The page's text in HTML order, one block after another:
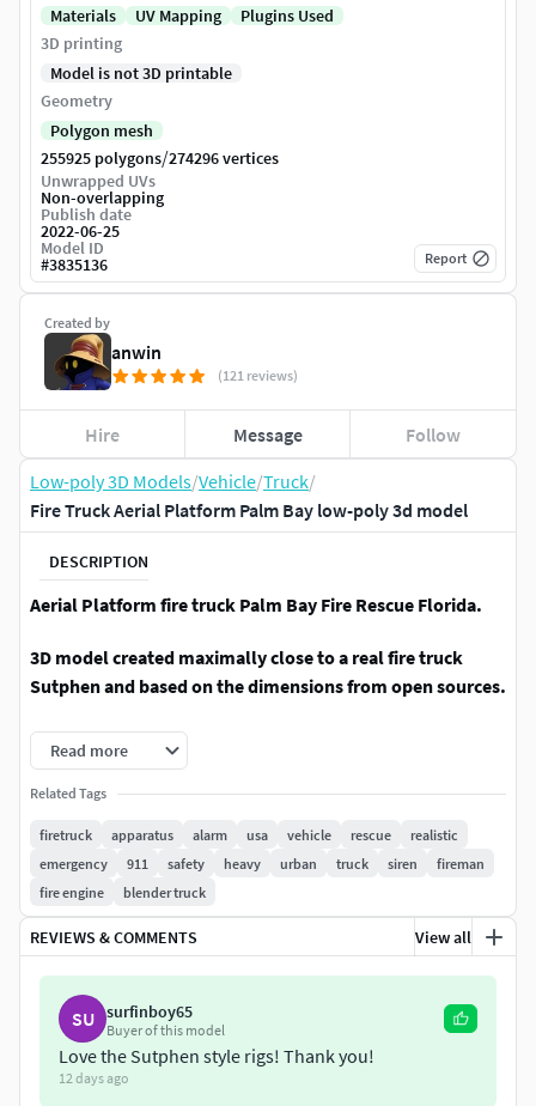
Low-poly 3D Models/Vehicle/Truck/
Fire Truck Aerial Platform Palm Bay low-poly 3d model
DESCRIPTION
Aerial Platform fire truck Palm Bay Fire Rescue Florida.
3D model created maximally close to a real fire truck
Sutphen and based on the dimensions from open sources.
3d model detailed. Drawers, blinds, doors open and have
insides.
Originally created with 3ds Max 2016.
PBR textures compatible on 3ds max, Blender and
RGB Unreal engine with other engines and editors.
Middle Poly model.
This realistic 3D model is perfect for your game and
render or animation.
Read more
Related Tags
firetruck apparatus alarm usa vehicle rescue
realistic
emergency
911 safety heavy urban truck siren
fireman
fire engine
blender truck
REVIEWS & COMMENTS View all
SU surfinboy65
Buyer of this model
Love the Sutphen style rigs! Thank you!
12 days ago
Created by
anwin
(121 reviews)
Hire Message Follow
Materials
UV Mapping
Plugins Used
3D printing
Model is not 3D printable
Geometry
Polygon mesh
255925 polygons/274296 vertices
Unwrapped UVs
Non-overlapping
Publish date
2022-06-25
Model ID
#3835136 Report